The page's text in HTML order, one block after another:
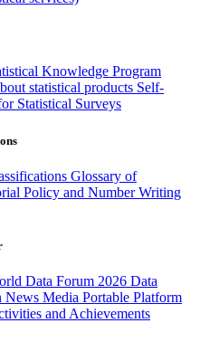
Knowledge Program
statistical products Self-
Statistical Surveys
Glossary of
Policy and Number Writing
Data Forum 2026 Data
News Media Portable Platform
and Achievements